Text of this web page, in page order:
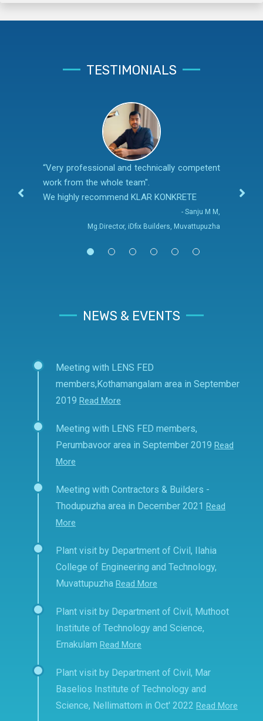
TESTIMONIALS
“Very professional and technically competent
work from the whole team".
We highly recommend KLAR KONKRETE
- Sanju M M,
Mg.Director, iDfix Builders, Muvattupuzha
NEWS & EVENTS
Meeting with LENS FED
members,Kothamangalam area in September
2019 Read More
Meeting with LENS FED members,
Perumbavoor area in September 2019 Read
More
Meeting with Contractors & Builders -
Thodupuzha area in December 2021 Read
More
Plant visit by Department of Civil, Ilahia
College of Engineering and Technology,
Muvattupuzha Read More
Plant visit by Department of Civil, Muthoot
Institute of Technology and Science,
Ernakulam Read More
Plant visit by Department of Civil, Mar
Baselios Institute of Technology and
Science, Nellimattom in Oct' 2022 Read More